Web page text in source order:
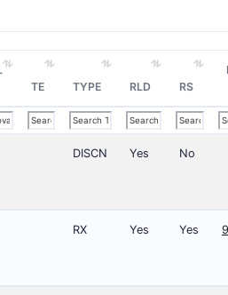
TE TYPE RLD RS
DISCN Yes No
RX Yes Yes